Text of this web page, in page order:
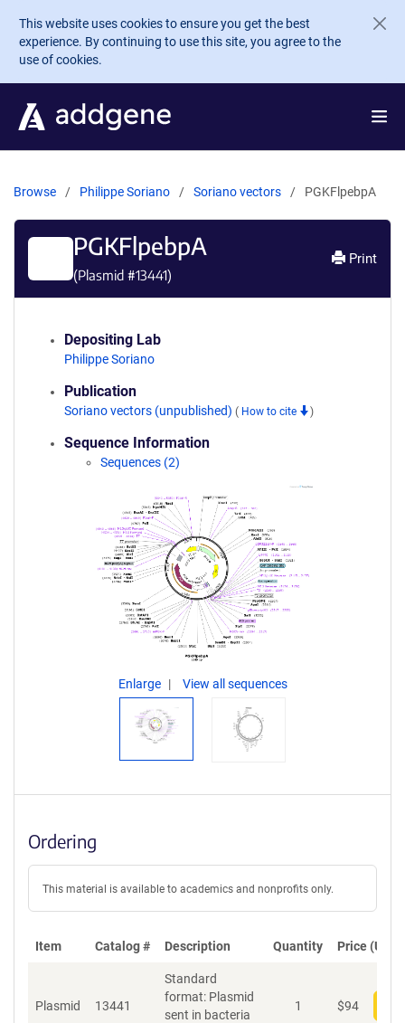
Skip to main content
This website uses cookies to ensure you get the best
experience. By continuing to use this site, you agree to the
use of cookies.
Browse Philippe Soriano Soriano vectors PGKFlpebpA
PGKFlpebpA
(Plasmid #13441)
Print
Depositing Lab
Philippe Soriano
Publication
Soriano vectors (unpublished) ( How to cite )
Sequence Information
Sequences (2)
Enlarge View all sequences
Ordering
This material is available to academics and nonprofits only.
Item Catalog # Description Quantity Price (USD)
Plasmid 13441
Standard
format: Plasmid
sent in bacteria
1 $94